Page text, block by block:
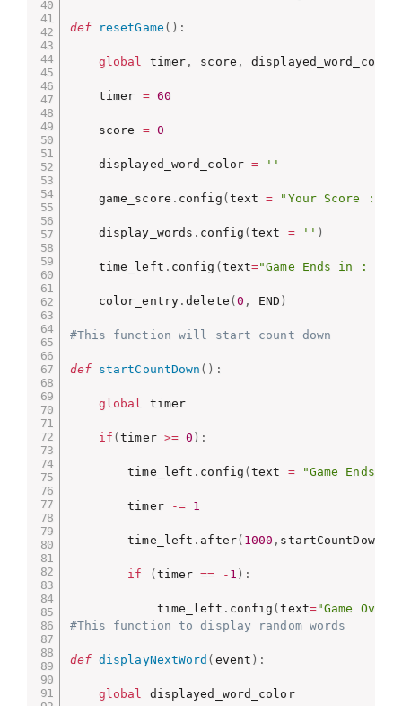
def resetGame ( ) :
global timer , score , displayed_word_color
    timer
= 60
    score
= 0
    displayed_word_color
= ''
    game_score
. config ( text = "Your Score : "
    display_words
. config (text = '' )
    time_left
. config ( text="Game Ends in : -"
    color_entry
.delete ( 0 , END )
#This function will start count down
def startCountDown ( ) :
global timer
if (timer >= 0 ) :
        time_left
. config (text = "Game Ends
        timer
-= 1
        time_left
. after( 1000 , startCountDown
if ( timer == - 1 ) :
            time_left
. config (text="Game
#This function to display random words
def displayNextWord ( event ) :
global displayed_word_color